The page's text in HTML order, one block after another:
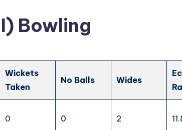
Bowling
Wickets
Taken
No Balls Wides
0 0 2